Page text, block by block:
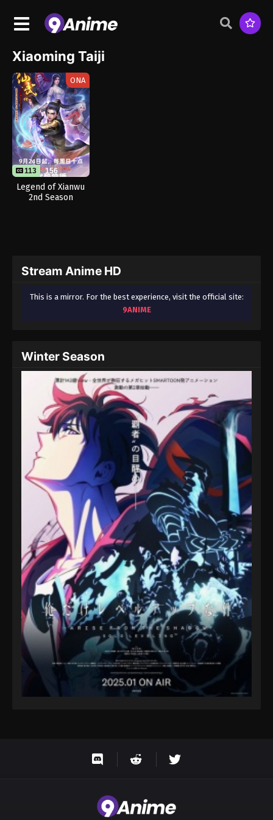
Xiaoming Taiji
ONA
113 156
Legend of Xianwu
2nd Season
Stream Anime HD
This is a mirror. For the best experience, visit the official site:
9ANIME
Winter Season